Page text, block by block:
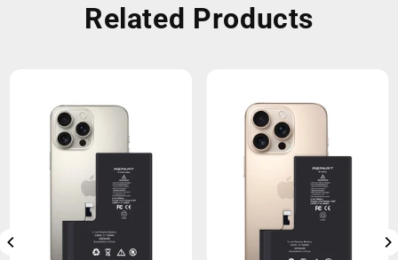
Related Products